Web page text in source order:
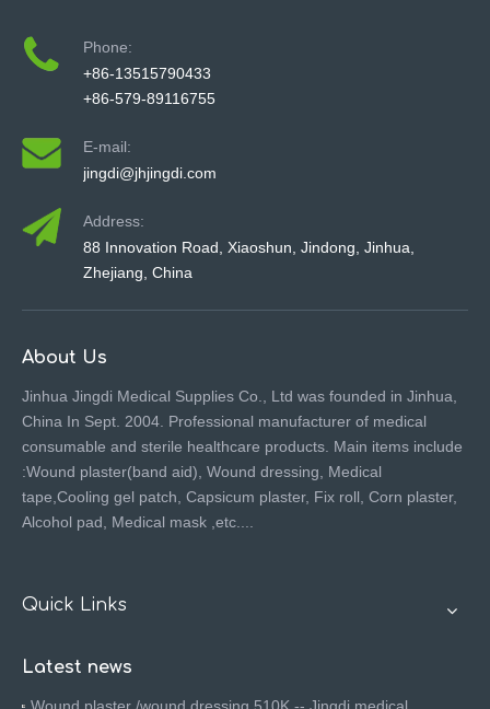
Phone:
+86-13515790433
+86-579-89116755
E-mail:
jingdi@jhjingdi.com
Address:
88 Innovation Road, Xiaoshun, Jindong, Jinhua,
Zhejiang, China
About Us
Jinhua Jingdi Medical Supplies Co., Ltd was founded in Jinhua,
China In Sept. 2004. Professional manufacturer of medical
consumable and sterile healthcare products. Main items include
:Wound plaster(band aid), Wound dressing, Medical
tape,Cooling gel patch, Capsicum plaster, Fix roll, Corn plaster,
Alcohol pad, Medical mask ,etc....
Quick Links
Latest news